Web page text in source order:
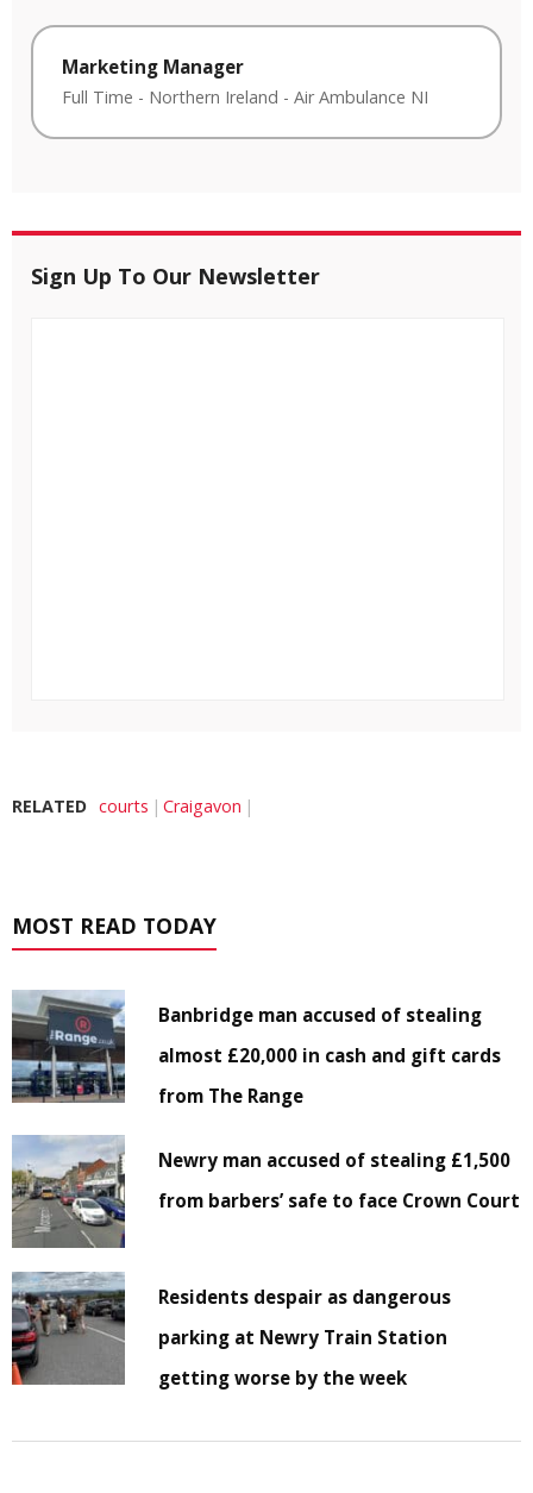
Marketing Manager
Full Time - Northern Ireland - Air Ambulance NI
Sign Up To Our Newsletter
RELATED courts Craigavon
MOST READ TODAY
Banbridge man accused of stealing
almost £20,000 in cash and gift cards
from The Range
Newry man accused of stealing £1,500
from barbers’ safe to face Crown Court
Residents despair as dangerous
parking at Newry Train Station
getting worse by the week